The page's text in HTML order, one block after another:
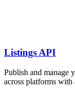
Listings API
Publish and manage
across platforms